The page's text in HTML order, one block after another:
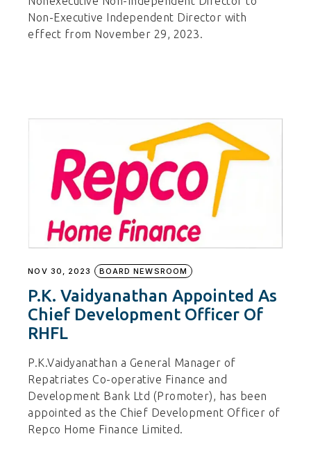
Non-Executive Independent Director with
effect from November 29, 2023.
NOV 30, 2023 BOARD NEWSROOM
P.K. Vaidyanathan Appointed As
Chief Development Officer Of
RHFL
P.K.Vaidyanathan a General Manager of
Repatriates Co-operative Finance and
Development Bank Ltd (Promoter), has been
appointed as the Chief Development Officer of
Repco Home Finance Limited.